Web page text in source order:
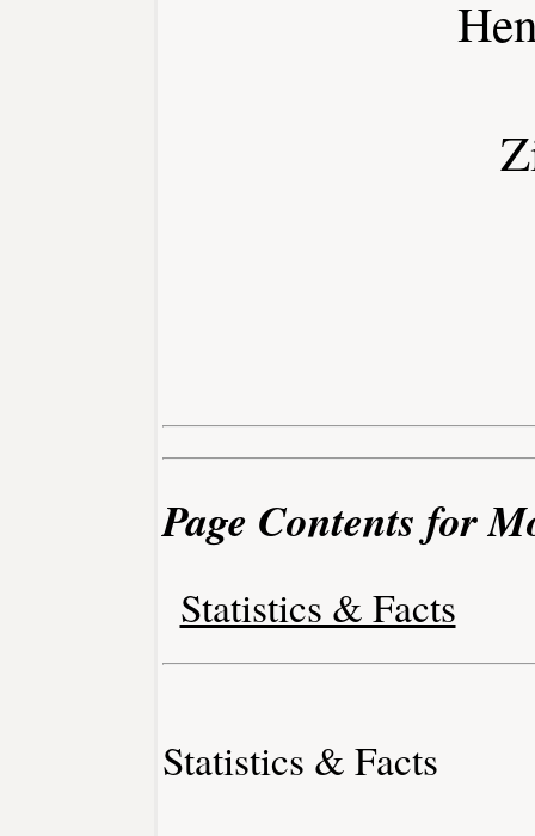
Page Contents for
Statistics & Facts
Statistics & Facts